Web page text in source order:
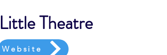
Little Theatre
Website